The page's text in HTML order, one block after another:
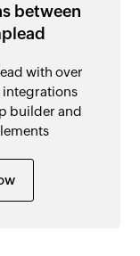
between
with over
integrations
builder and